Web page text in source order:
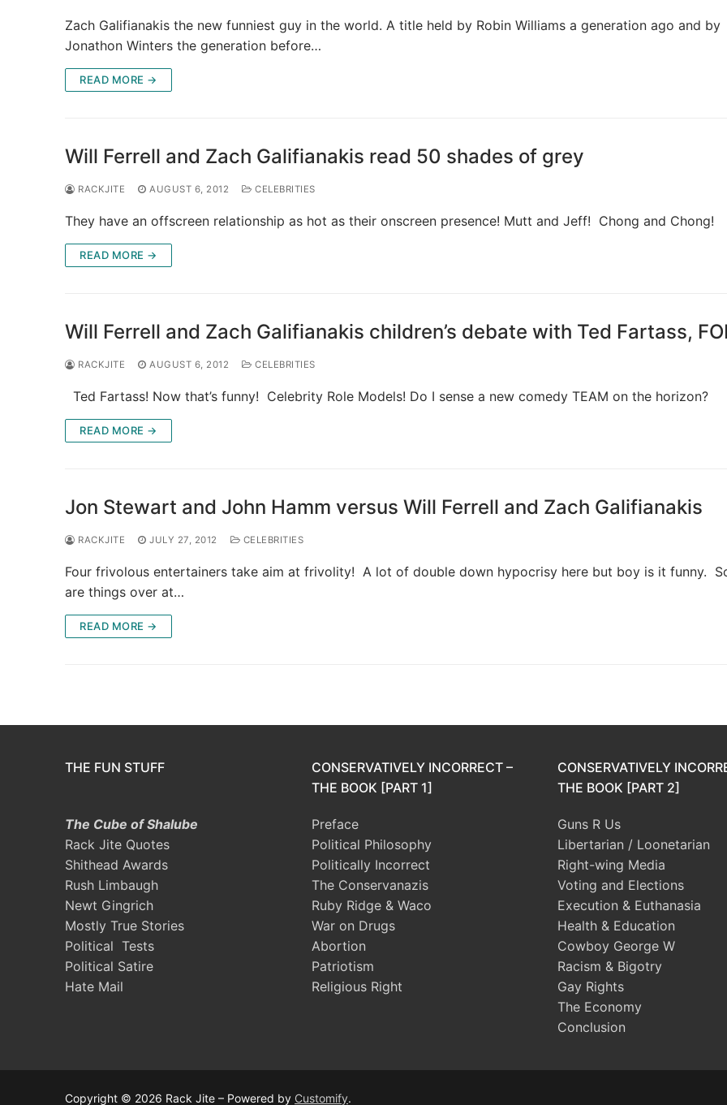
Zach Galifianakis the new funniest guy in the world. A title held by Robin Williams a generation ago and by
Jonathon Winters the generation before…
READ MORE →
Will Ferrell and Zach Galifianakis read 50 shades of grey
RACKJITE AUGUST 6, 2012 CELEBRITIES
They have an offscreen relationship as hot as their onscreen presence! Mutt and Jeff! Chong and Chong!
READ MORE →
Will Ferrell and Zach Galifianakis children’s debate with Ted Fartass,
RACKJITE AUGUST 6, 2012 CELEBRITIES
Ted Fartass! Now that’s funny! Celebrity Role Models! Do I sense a new comedy TEAM on the horizon?
READ MORE →
Jon Stewart and John Hamm versus Will Ferrell and Zach Galifianakis
RACKJITE JULY 27, 2012 CELEBRITIES
Four frivolous entertainers take aim at frivolity! A lot of double down hypocrisy here but boy is it funny.
are things over at…
READ MORE →
THE FUN STUFF
The Cube of Shalube
Rack Jite Quotes
Shithead Awards
Rush Limbaugh
Newt Gingrich
Mostly True Stories
Political Tests
Political Satire
Hate Mail
CONSERVATIVELY INCORRECT –
THE BOOK [PART 1]
Preface
Political Philosophy
Politically Incorrect
The Conservanazis
Ruby Ridge & Waco
War on Drugs
Abortion
Patriotism
Religious Right
CONSERVATIVELY
THE BOOK [PART 2]
Guns R Us
Libertarian / Loonetarian
Right-wing Media
Voting and Elections
Execution & Euthanasia
Health & Education
Cowboy George W
Racism & Bigotry
Gay Rights
The Economy
Conclusion
Copyright © 2026 Rack Jite – Powered by Customify.